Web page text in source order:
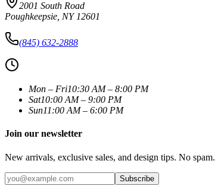
2001 South Road
Poughkeepsie NY 12601
(845) 632-2888
Mon – Fri10:30 AM – 8:00 PM
Sat10:00 AM – 9:00 PM
Sun11:00 AM – 6:00 PM
Join our newsletter
New arrivals, exclusive sales, and design tips. No spam.
Subscribe